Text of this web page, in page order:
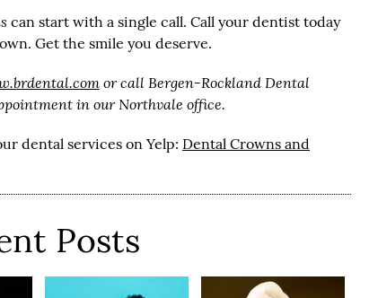
can start with a single call. Call your dentist today
Get the smile you deserve.
or call Bergen-Rockland Dental
in our Northvale office.
dental services on Yelp: Dental Crowns and
Posts